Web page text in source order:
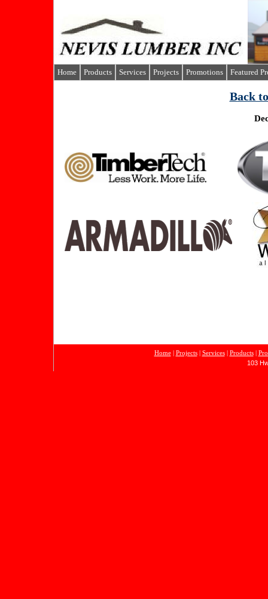
Home Products Services Projects Promotions Featured
Back
Home| Projects| Services| Products|
103